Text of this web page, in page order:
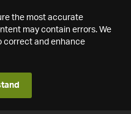
the most accurate
may contain errors. We
correct and enhance